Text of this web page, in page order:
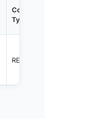
Container
Type
REEL